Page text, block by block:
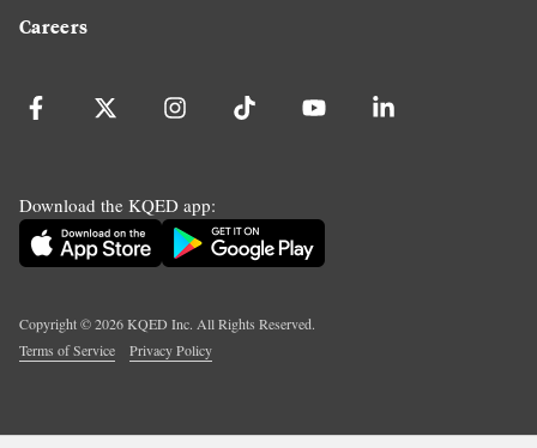
Careers
Download the KQED app:
Copyright ©2026KQED Inc. All Rights Reserved.
Terms of Service
Privacy Policy